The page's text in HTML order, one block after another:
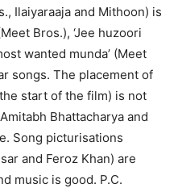
Ilaiyaraaja and Mithoon) is
Bros.), ‘Jee huzoori
wanted munda’ (Meet
songs. The placement of
start of the film) is not
Bhattacharya and
Song picturisations
and Feroz Khan) are
music is good. P.C.